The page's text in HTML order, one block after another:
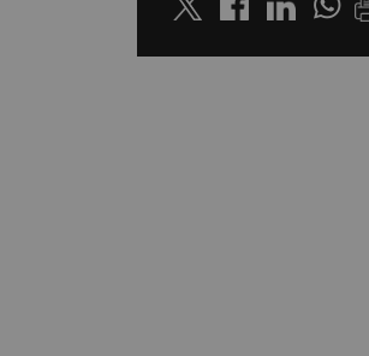
Twitter Linkedin